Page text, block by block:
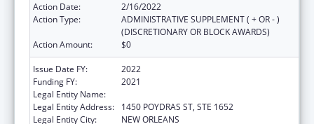
Action Date:
2/16/2022
Action Type:
ADMINISTRATIVE SUPPLEMENT ( + OR - )
(DISCRETIONARY OR BLOCK AWARDS)
Action Amount:
$0
Issue Date FY:
2022
Funding FY:
2021
Legal Entity Name:
Legal Entity Address:
1450 POYDRAS ST, STE 1652
Legal Entity City:
NEW ORLEANS